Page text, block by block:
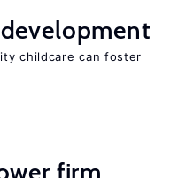
childcare can foster
firm